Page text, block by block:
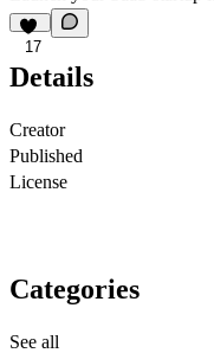
17
Details
Creator
Published
License
Categories
See all